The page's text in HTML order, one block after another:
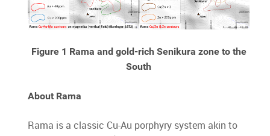
Figure 1 Rama and gold-rich Senikura zone to the
South
About Rama
Rama is a classic Cu-Au porphyry system akin to